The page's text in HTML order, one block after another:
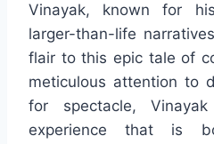
Vinayak, known for
larger-than-life
flair to this epic tale of
meticulous attention to
for spectacle,
experience that is